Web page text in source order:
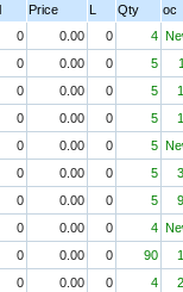
Price L Qty oc
0 0.00 0 4
0 0.00 0 5
0 0.00 0 5
0 0.00 0 5
0 0.00 0 5
0 0.00 0 5
0 0.00 0 5
0 0.00 0 4
0 0.00 0 90
0 0.00 0 4